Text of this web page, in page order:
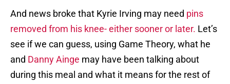
And news broke that Kyrie Irving may need pins
removed from his knee- either sooner or later. Let’s
see if we can guess, using Game Theory, what he
and Danny Ainge may have been talking about
during this meal and what it means for the rest of